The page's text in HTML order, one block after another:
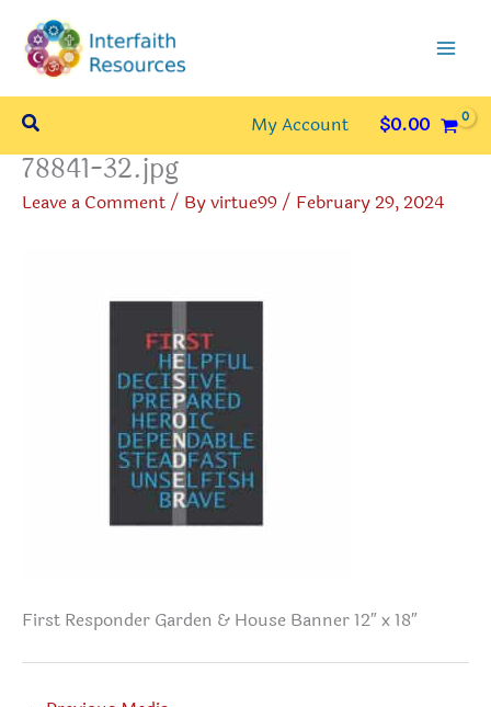
content
Search My Account $0.00
78841-32.jpg
Leave a Comment/ Byvirtue99/ February 29, 2024
First Responder Garden & House Banner 12″ x 18″